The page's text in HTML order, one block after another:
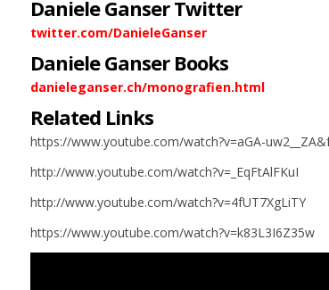
Daniele Ganser Twitter
twitter.com/DanieleGanser
Daniele Ganser Books
danieleganser.ch/monografien.html
Related Links
https://www.youtube.com/watch?v=aGA-
http://www.youtube.com/watch?v=_EqFtAlFKuI
http://www.youtube.com/watch?v=4fUT7XgLiTY
https://www.youtube.com/watch?v=k83L3I6Z35w